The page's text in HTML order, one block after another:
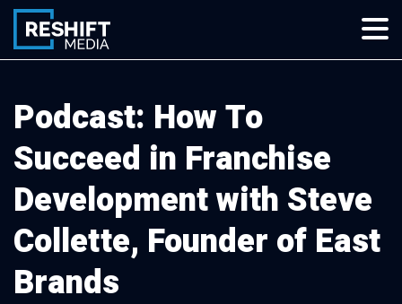
Skip
content
Reshift Media
Let’s grow your multi-location business together
Podcast: How To
Succeed in Franchise
Development with Steve
Collette, Founder of East
Brands